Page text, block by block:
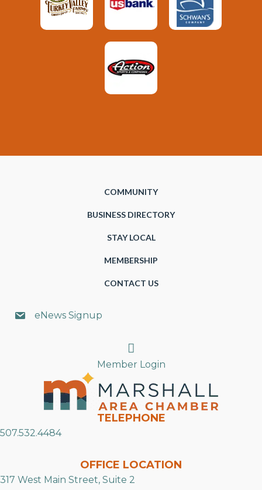
COMMUNITY
BUSINESS DIRECTORY
STAY LOCAL
MEMBERSHIP
CONTACT US
eNews Signup
Search
Member Login
TELEPHONE
507.532.4484
OFFICE LOCATION
317 West Main Street, Suite 2